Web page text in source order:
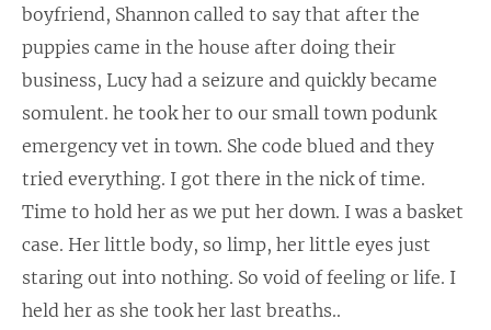
boyfriend, Shannon called to say that after the
puppies came in the house after doing their
business, Lucy had a seizure and quickly became
somulent. he took her to our small town podunk
emergency vet in town. She code blued and they
tried everything. I got there in the nick of time.
Time to hold her as we put her down. I was a basket
case. Her little body, so limp, her little eyes just
staring out into nothing. So void of feeling or life. I
held her as she took her last breaths..